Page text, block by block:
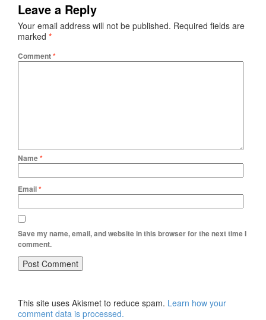
Leave a Reply
Your email address will not be published. Required fields are
marked *
Comment*
Name*
Email*
Save my name, email, and website in this browser for the next time I
comment.
This site uses Akismet to reduce spam. Learn how your
comment data is processed.